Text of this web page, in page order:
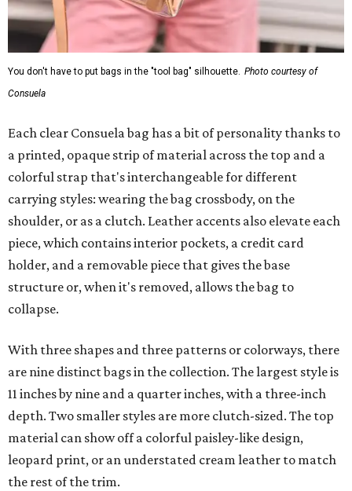
You don't have to put bags in the "tool bag" silhouette. Photo courtesy of
Consuela
Each clear Consuela bag has a bit of personality thanks to
a printed, opaque strip of material across the top and a
colorful strap that's interchangeable for different
carrying styles: wearing the bag crossbody, on the
shoulder, or as a clutch. Leather accents also elevate each
piece, which contains interior pockets, a credit card
holder, and a removable piece that gives the base
structure or, when it's removed, allows the bag to
collapse.
With three shapes and three patterns or colorways, there
are nine distinct bags in the collection. The largest style is
11 inches by nine and a quarter inches, with a three-inch
depth. Two smaller styles are more clutch-sized. The top
material can show off a colorful paisley-like design,
leopard print, or an understated cream leather to match
the rest of the trim.